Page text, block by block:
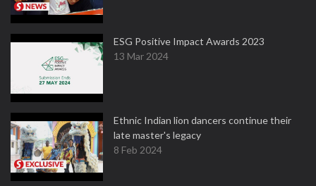
ESG Positive Impact Awards 2023
13 Mar 2024
Ethnic Indian lion dancers continue their
late master's legacy
8 Feb 2024